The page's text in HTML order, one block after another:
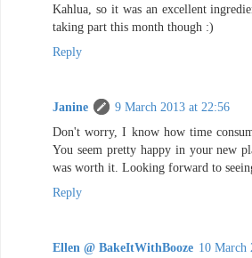
Kahlua, so it was an excellent
taking part this month though :)
Reply
Janine
9 March 2013 at 22:56
Don't worry, I know how time
You seem pretty happy in your new
was worth it. Looking forward to
Reply
Ellen @ BakeItWithBooze 10 March